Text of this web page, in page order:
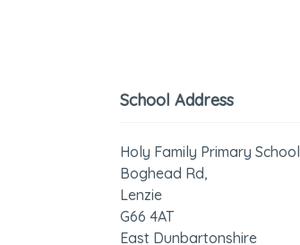
School Address
Holy Family Primary School
Boghead Rd,
Lenzie
G66 4AT
East Dunbartonshire